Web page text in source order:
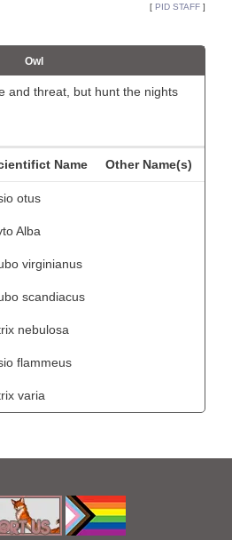
[ PID STAFF ]
Owl
and threat, but hunt the nights
Name Other Name(s)
otus
Alba
virginianus
scandiacus
nebulosa
flammeus
varia